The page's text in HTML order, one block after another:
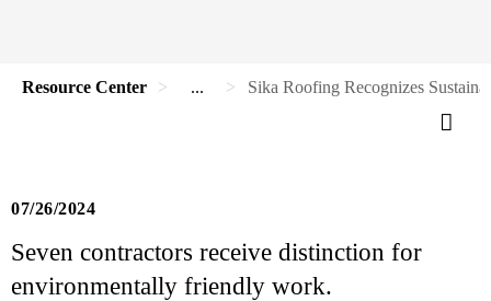
Resource Center ... Sika Roofing Recognizes
07/26/2024
Seven contractors receive distinction for
environmentally friendly work.